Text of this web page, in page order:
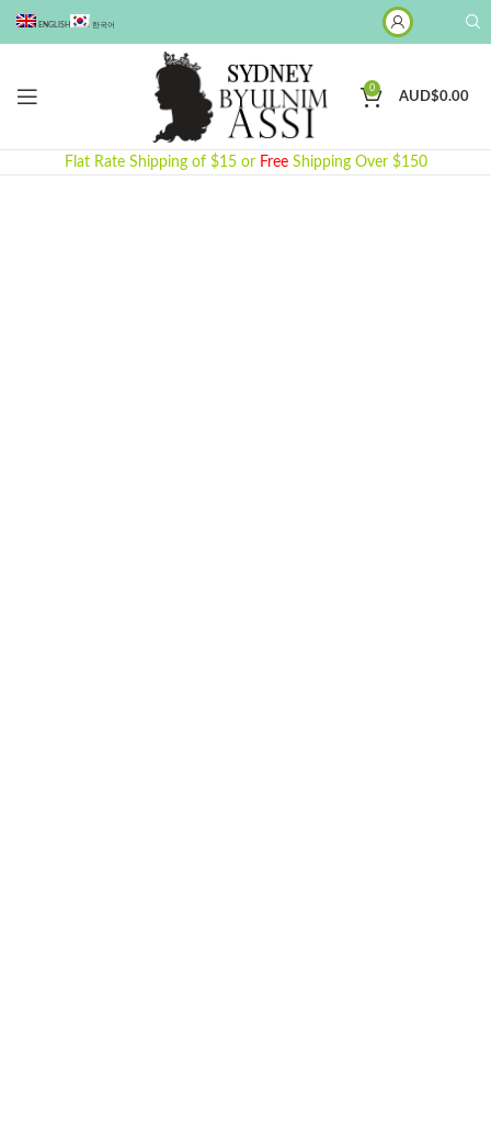
ENGLISH 한국어
0
AUD$0.00
Flat Rate Shipping of $15 or Free Shipping Over $150